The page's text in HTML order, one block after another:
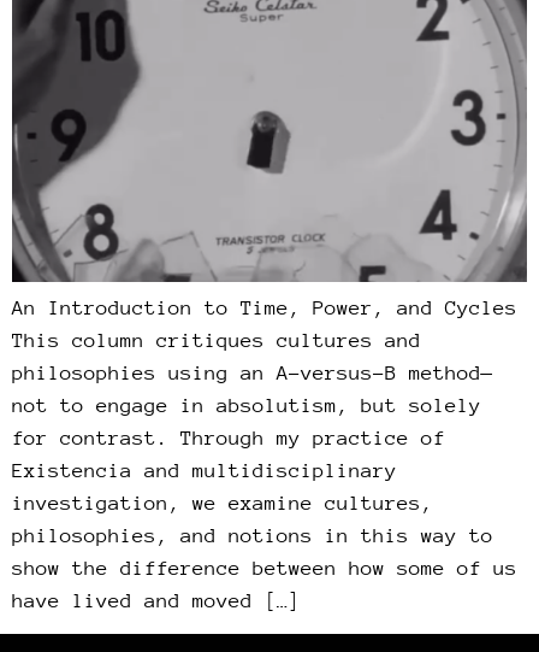
An Introduction to Time, Power, and Cycles
This column critiques cultures and
philosophies using an A-versus-B method—
not to engage in absolutism, but solely
for contrast. Through my practice of
Existencia and multidisciplinary
investigation, we examine cultures,
philosophies, and notions in this way to
show the difference between how some of us
have lived and moved […]